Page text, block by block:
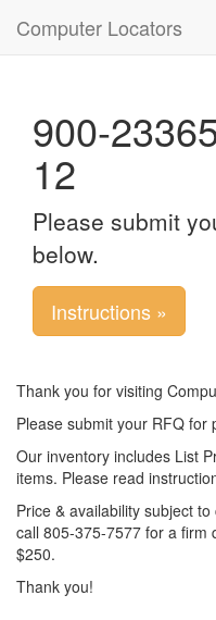
Computer Locators
900-
12
Please submit
below.
Instructions »
Thank you for visiting
Please submit your RFQ for
Our inventory includes List
items. Please read
Price & availability subject
call 805-375-7577 for a firm
$250.
Thank you!